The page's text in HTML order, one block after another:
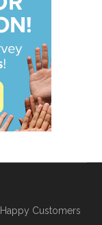
Happy Customers